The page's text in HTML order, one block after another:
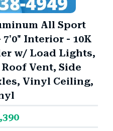
All Sport
Interior - 10K
w/ Load Lights,
Vent, Side
Vinyl Ceiling,